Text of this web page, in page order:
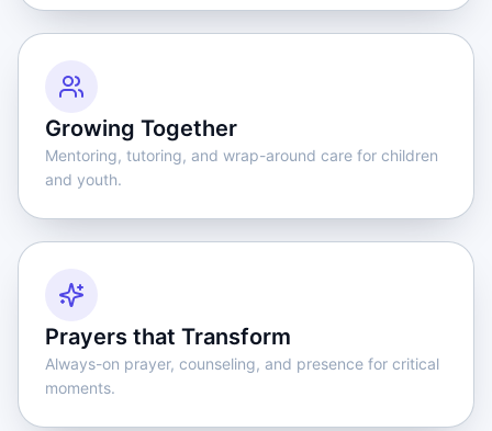
Growing Together
Mentoring, tutoring, and wrap-around care for children
and youth.
Prayers that Transform
Always-on prayer, counseling, and presence for critical
moments.